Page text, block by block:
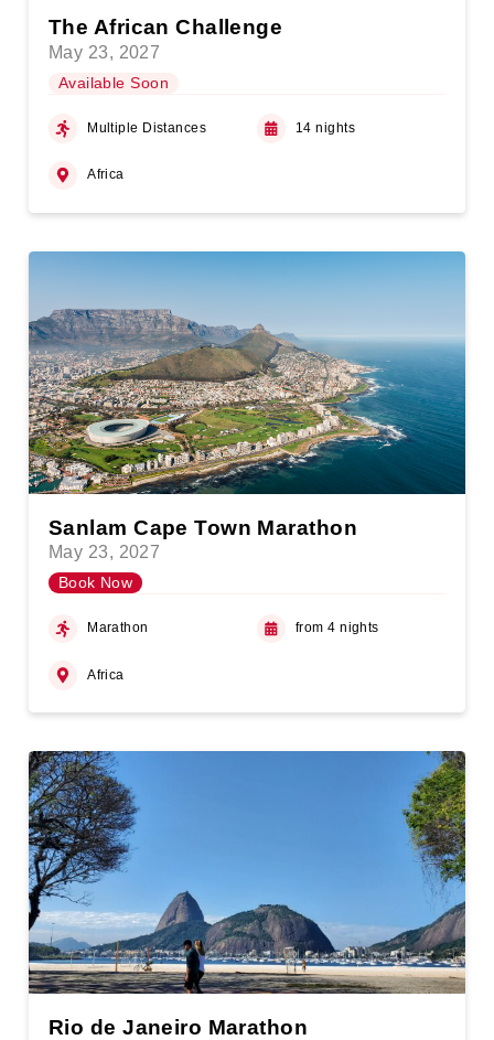
The African Challenge
May 23, 2027
Available Soon
Multiple Distances 14 nights
Africa
Sanlam Cape Town Marathon
May 23, 2027
Book Now
Marathon from 4 nights
Africa
Rio de Janeiro Marathon